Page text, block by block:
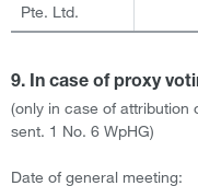
Pte. Ltd.
9. In case of proxy
(only in case of
sent. 1 No. 6 WpHG)
Date of general meeting: